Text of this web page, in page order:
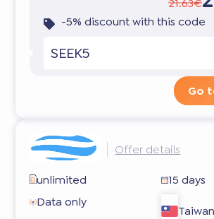
-5% discount with this code
SEEK5
Go
Offer details
unlimited
15 days
Data only
Taiwan